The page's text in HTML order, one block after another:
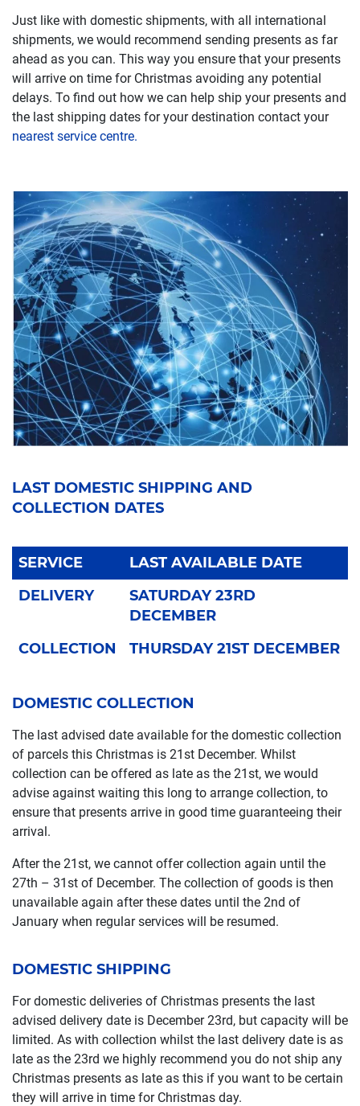
Just like with domestic shipments, with all international
shipments, we would recommend sending presents as far
ahead as you can. This way you ensure that your presents
will arrive on time for Christmas avoiding any potential
delays. To find out how we can help ship your presents and
the last shipping dates for your destination contact your
nearest service centre.
LAST DOMESTIC SHIPPING AND
COLLECTION DATES
SERVICE
LAST AVAILABLE DATE
DELIVERY
SATURDAY 23RD
DECEMBER
COLLECTION
THURSDAY 21ST DECEMBER
DOMESTIC COLLECTION
The last advised date available for the domestic collection
of parcels this Christmas is 21st December. Whilst
collection can be offered as late as the 21st, we would
advise against waiting this long to arrange collection, to
ensure that presents arrive in good time guaranteeing their
arrival.
After the 21st, we cannot offer collection again until the
27th – 31st of December. The collection of goods is then
unavailable again after these dates until the 2nd of
January when regular services will be resumed.
DOMESTIC SHIPPING
For domestic deliveries of Christmas presents the last
advised delivery date is December 23rd, but capacity will be
limited. As with collection whilst the last delivery date is as
late as the 23rd we highly recommend you do not ship any
Christmas presents as late as this if you want to be certain
they will arrive in time for Christmas day.